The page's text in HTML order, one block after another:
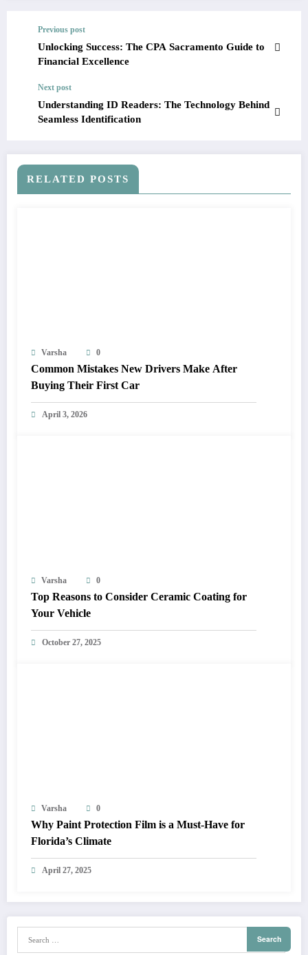
Previous post
Unlocking Success: The CPA Sacramento Guide to
Financial Excellence
Next post
Understanding ID Readers: The Technology Behind
Seamless Identification
RELATED POSTS
Varsha 0
Common Mistakes New Drivers Make After
Buying Their First Car
April 3, 2026
Varsha 0
Top Reasons to Consider Ceramic Coating for
Your Vehicle
October 27, 2025
Varsha 0
Why Paint Protection Film is a Must-Have for
Florida’s Climate
April 27, 2025